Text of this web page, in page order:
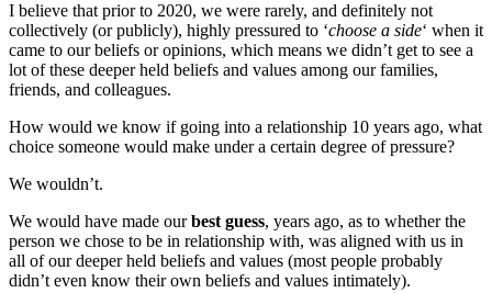
I believe that prior to 2020, we were rarely, and definitely not
collectively (or publicly), highly pressured to ‘choose a side‘ when it
came to our beliefs or opinions, which means we didn’t get to see a
lot of these deeper held beliefs and values among our families,
friends, and colleagues.
How would we know if going into a relationship 10 years ago, what
choice someone would make under a certain degree of pressure?
We wouldn’t.
We would have made ourbest guess, years ago, as to whether the
person we chose to be in relationship with, was aligned with us in
all of our deeper held beliefs and values (most people probably
didn’t even know their own beliefs and values intimately).